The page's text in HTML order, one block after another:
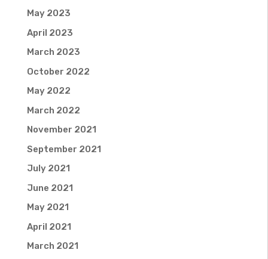
May 2023
April 2023
March 2023
October 2022
May 2022
March 2022
November 2021
September 2021
July 2021
June 2021
May 2021
April 2021
March 2021